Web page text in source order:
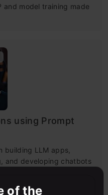
and model training made
using Prompt
building LLM apps,
and developing chatbots
of the